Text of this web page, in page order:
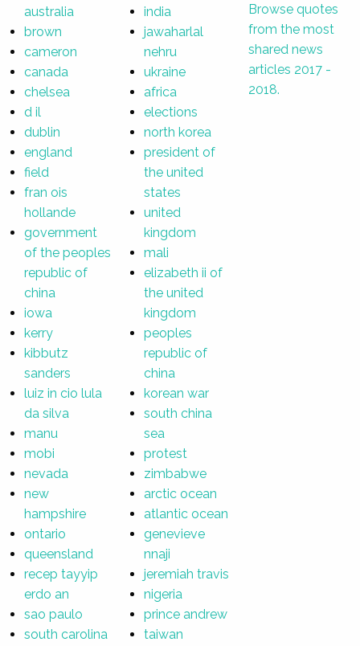
australia
brown
cameron
canada
chelsea
d il
dublin
england
field
fran ois
hollande
government
of the peoples
republic of
china
iowa
kerry
kibbutz
sanders
luiz in cio lula
da silva
manu
mobi
nevada
new
hampshire
ontario
queensland
recep tayyip
erdo an
sao paulo
south carolina
india
jawaharlal
nehru
ukraine
africa
elections
north korea
president of
the united
states
united
kingdom
mali
elizabeth ii of
the united
kingdom
peoples
republic of
china
korean war
south china
sea
protest
zimbabwe
arctic ocean
atlantic ocean
genevieve
nnaji
jeremiah travis
nigeria
prince andrew
taiwan
Browse quotes
from the most
shared news
articles 2017 -
2018.